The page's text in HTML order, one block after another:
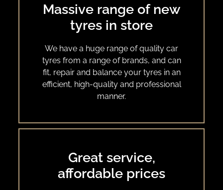
Massive range of new
tyres in store
We have a huge range of quality car
tyres from a range of brands, and can
fit, repair and balance your tyres in an
efficient, high-quality and professional
manner.
Great service,
affordable prices